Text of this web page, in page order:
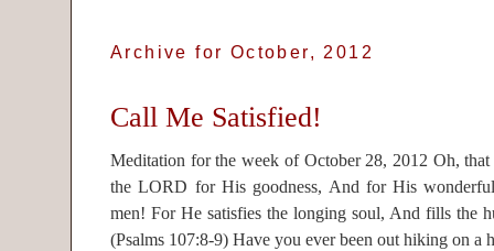
Archive for October, 2012
Call Me Satisfied!
Meditation for the week of October 28, 2012 Oh,
the LORD for His goodness, And for His
men! For He satisfies the longing soul, And fills the
(Psalms 107:8-9) Have you ever been out hiking on